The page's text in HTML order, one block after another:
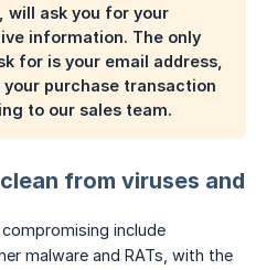
will ask you for your
information. The only
for is your email address,
purchase transaction
to our sales team.​
from viruses and
include
malware and RATs, with the